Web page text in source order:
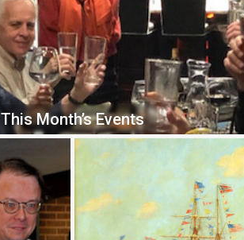
This Month’s Events